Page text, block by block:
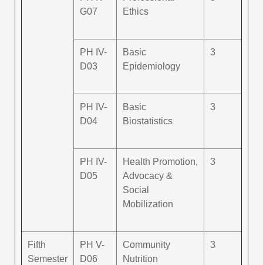
G07
Ethics
PH IV-
D03
Basic
Epidemiology
3
PH IV-
D04
Basic
Biostatistics
3
PH IV-
D05
Health Promotion,
Advocacy &
Social
Mobilization
3
Fifth
Semester
PH V-
D06
Community
Nutrition
3